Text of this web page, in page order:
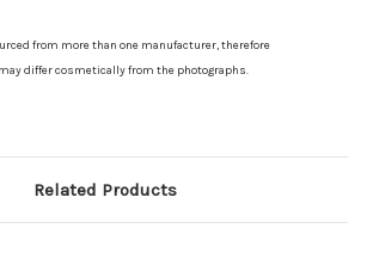
from more than one manufacturer, therefore
differ cosmetically from the photographs.
Related Products